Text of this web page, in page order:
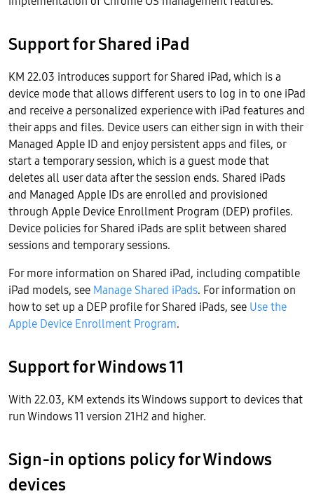
Support for Shared iPad
KM 22.03 introduces support for Shared iPad, which is a
device mode that allows different users to log in to one iPad
and receive a personalized experience with iPad features and
their apps and files. Device users can either sign in with their
Managed Apple ID and enjoy persistent apps and files, or
start a temporary session, which is a guest mode that
deletes all user data after the session ends. Shared iPads
and Managed Apple IDs are enrolled and provisioned
through Apple Device Enrollment Program (DEP) profiles.
Device policies for Shared iPads are split between shared
sessions and temporary sessions.
For more information on Shared iPad, including compatible
iPad models, see Manage Shared iPads. For information on
how to set up a DEP profile for Shared iPads, see Use the
Apple Device Enrollment Program.
Support for Windows 11
With 22.03, KM extends its Windows support to devices that
run Windows 11 version 21H2 and higher.
Sign-in options policy for Windows
devices